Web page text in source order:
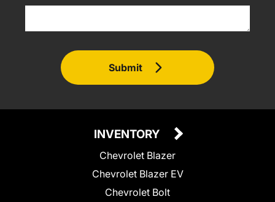
Submit
INVENTORY
Chevrolet Blazer
Chevrolet Blazer EV
Chevrolet Bolt